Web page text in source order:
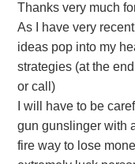
Thanks very much
As I have very
ideas pop into my
strategies (at the
or call)
I will have to be
gun gunslinger with
fire way to lose